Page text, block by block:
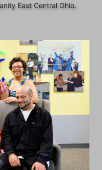
East Central Ohio.